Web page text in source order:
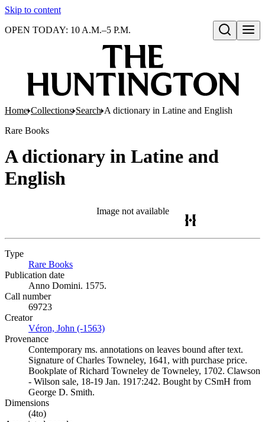
Skip to content
Open search
OPEN TODAY: 10 A.M.–5 P.M.
Home Collections Search A dictionary in Latine and English
Rare Books
A dictionary in Latine and
English
Image not available
Type
Rare Books
Publication date
Anno Domini. 1575.
Call number
69723
Creator
Véron, John (-1563)
Provenance
Contemporary ms. annotations on leaves bound after text.
Signature of Charles Towneley, 1641, with purchase price.
Bookplate of Richard Towneley de Towneley, 1702. Clawson
- Wilson sale, 18-19 Jan. 1917:242. Bought by CSmH from
George D. Smith.
Dimensions
(4to)